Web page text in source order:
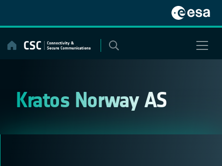
content
Kratos Norway AS